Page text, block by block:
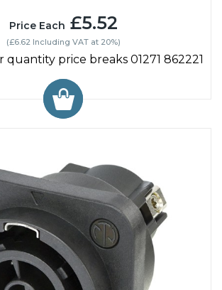
Price Each £5.52
(£6.62 Including VAT at 20%)
quantity price breaks 01271 862221